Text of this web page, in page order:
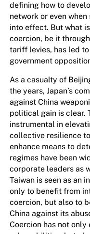
defining how to
network or even
into effect. But what
coercion, be it
tariff levies, has led
government
As a casualty of
the years, Japan’s
against China
political gain is clear.
instrumental in
collective resilience
enhance means to
regimes have been
corporate leaders as
Taiwan is seen as an
only to benefit from
coercion, but also to
China against its
Coercion has not only